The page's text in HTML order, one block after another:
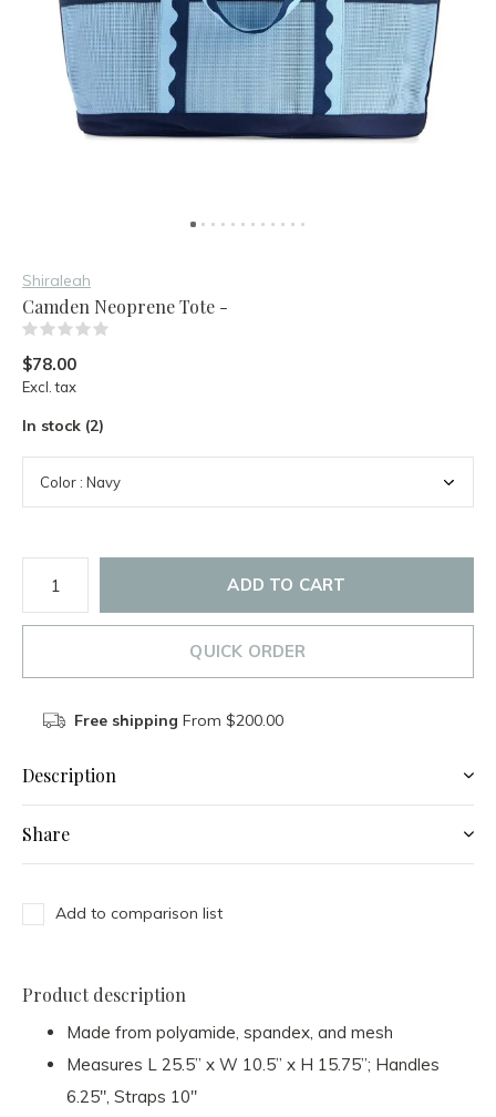
Shiraleah
Camden Neoprene Tote -
$78.00
Excl. tax
In stock (2)
ADD TO CART
QUICK ORDER
Free shipping From $200.00
Description
Share
Add to comparison list
Product description
Made from polyamide, spandex, and mesh
Measures L 25.5” x W 10.5” x H 15.75”; Handles
6.25", Straps 10"